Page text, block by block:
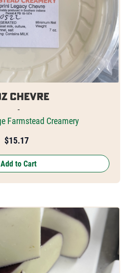
Chevre
-
Farmstead Creamery
$15.17
Add to Cart